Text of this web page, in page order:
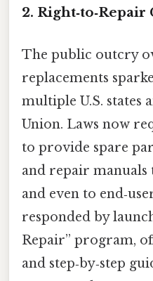
2.
The public outcry
replacements
multiple U.S. states
Union. Laws now
to provide spare
and repair manuals
and even to
responded by
Repair” program,
and step‑by‑step